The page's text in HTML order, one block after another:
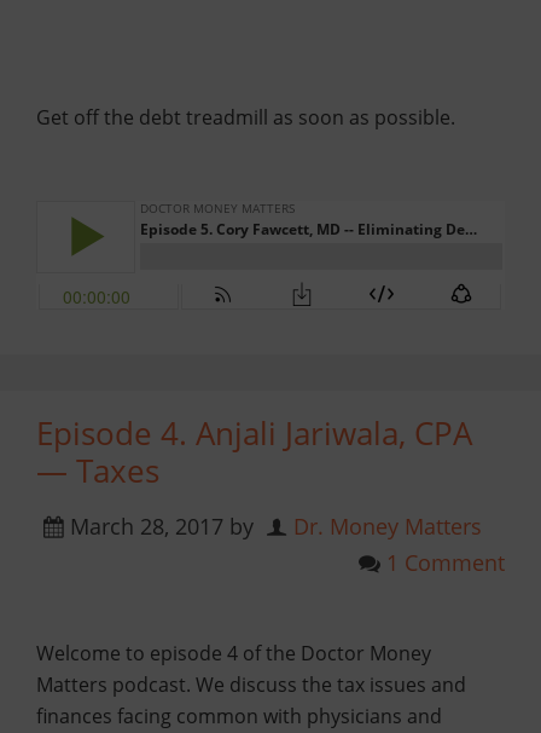
Get off the debt treadmill as soon as possible.
Episode 4. Anjali Jariwala, CPA
— Taxes
March 28, 2017 by
Dr. Money Matters
1 Comment
Welcome to episode 4 of the Doctor Money
Matters podcast. We discuss the tax issues and
finances facing common with physicians and